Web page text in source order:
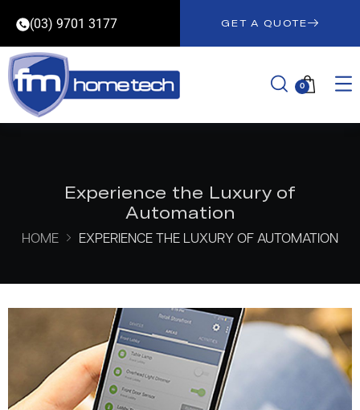
(03) 9701 3177 GET A QUOTE
0
Experience the Luxury of
Automation
HOME EXPERIENCE THE LUXURY OF AUTOMATION